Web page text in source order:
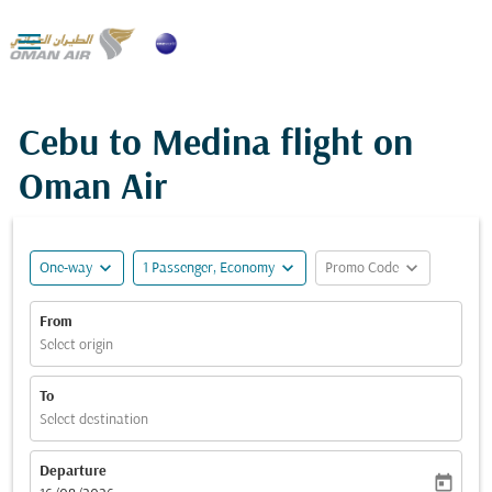

Cebu to Medina flight on
Oman Air
One-way expand_more 1 Passenger, Economy expand_more Promo Code expand_more
From
Select origin
To
Select destination
Departure
today